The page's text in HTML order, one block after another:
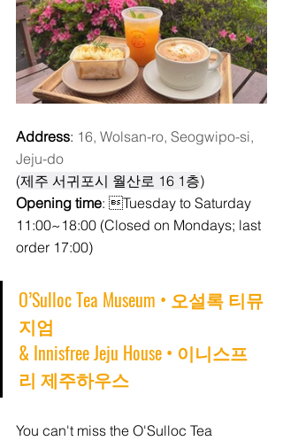
Address: 16, Wolsan-ro, Seogwipo-si,
Jeju-do
(제주 서귀포시 월산로 16 1층)
Opening time: Tuesday to Saturday
11:00~18:00 (Closed on Mondays; last
order 17:00)
O’Sulloc Tea Museum • 오설록 티뮤
지엄
& Innisfree Jeju House • 이니스프
리 제주하우스
You can't miss the O'Sulloc Tea